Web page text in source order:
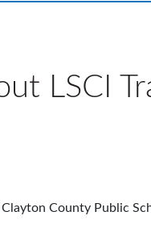
LSCI
County Public